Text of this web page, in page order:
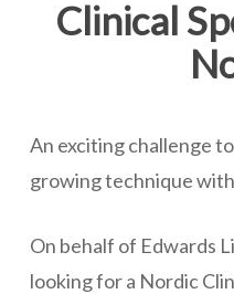
Clinical
An exciting challenge
growing technique
On behalf of Edwards
looking for a Nordic